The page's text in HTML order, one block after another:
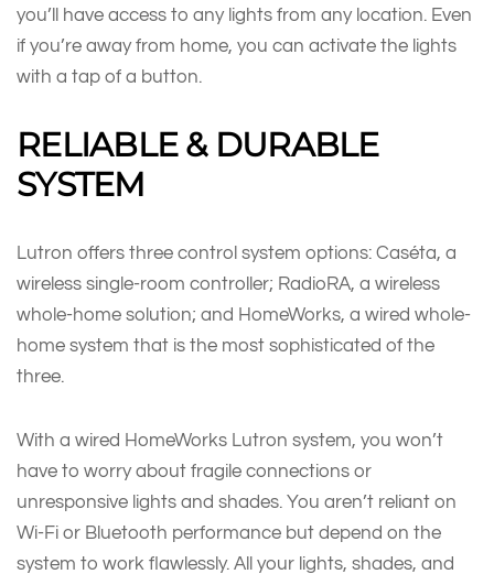
you’ll have access to any lights from any location. Even
if you’re away from home, you can activate the lights
with a tap of a button.
RELIABLE & DURABLE
SYSTEM
Lutron offers three control system options: Caséta, a
wireless single-room controller; RadioRA, a wireless
whole-home solution; and HomeWorks, a wired whole-
home system that is the most sophisticated of the
three.
With a wired HomeWorks Lutron system, you won’t
have to worry about fragile connections or
unresponsive lights and shades. You aren’t reliant on
Wi-Fi or Bluetooth performance but depend on the
system to work flawlessly. All your lights, shades, and